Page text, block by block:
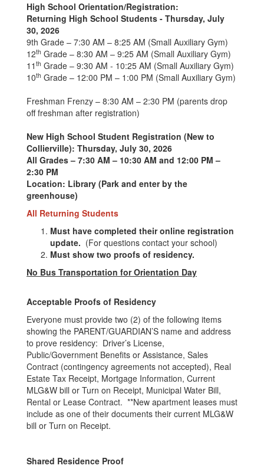
High School Orientation/Registration:
Returning High School Students - Thursday, July
30, 2026
9th Grade – 7:30 AM – 8:25 AM (Small Auxiliary Gym)
12th Grade – 8:30 AM – 9:25 AM (Small Auxiliary Gym)
11 th Grade – 9:30 AM - 10:25 AM (Small Auxiliary Gym)
10th Grade – 12:00 PM – 1:00 PM (Small Auxiliary Gym)
Freshman Frenzy – 8:30 AM – 2:30 PM (parents drop
off freshman after registration)
New High School Student Registration (New to
Collierville): Thursday, July 30, 2026
All Grades – 7:30 AM – 10:30 AM and 12:00 PM –
2:30 PM
Location: Library (Park and enter by the
greenhouse)
All Returning Students
Must have completed their online registration
update. (For questions contact your school)
Must show two proofs of residency.
No Bus Transportation for Orientation Day
Acceptable Proofs of Residency
Everyone must provide two (2) of the following items
showing the PARENT/GUARDIAN’S name and address
to prove residency: Driver’s License,
Public/Government Benefits or Assistance, Sales
Contract (contingency agreements not accepted), Real
Estate Tax Receipt, Mortgage Information, Current
MLG&W bill or Turn on Receipt, Municipal Water Bill,
Rental or Lease Contract. **New apartment leases must
include as one of their documents their current MLG&W
bill or Turn on Receipt.
Shared Residence Proof